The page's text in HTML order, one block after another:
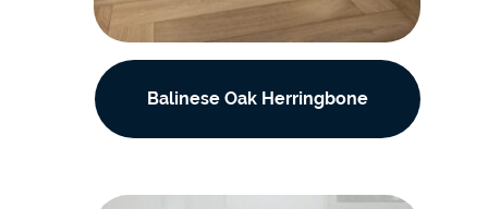
Balinese Oak Herringbone